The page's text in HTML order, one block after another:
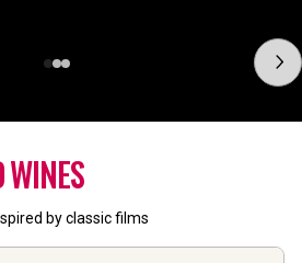
WINES
by classic films